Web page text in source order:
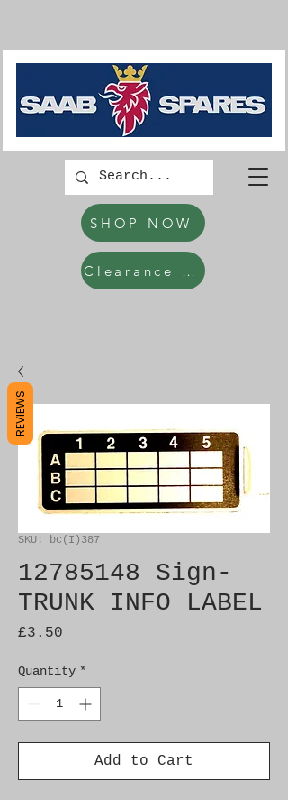
SHOP NOW
Clearance Items
SKU: bc(I)387
12785148 Sign-
TRUNK INFO LABEL
£3.50
Quantity *
Add to Cart
REVIEWS